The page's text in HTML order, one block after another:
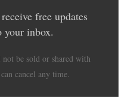
free updates
your inbox.
be sold or shared with
cancel any time.